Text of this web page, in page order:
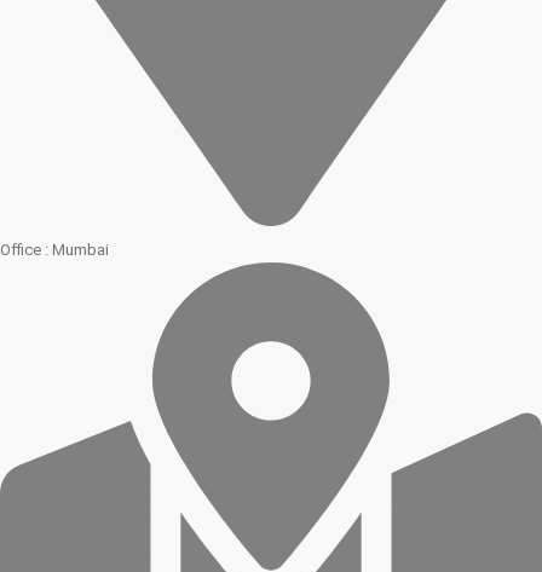
Office : Mumbai